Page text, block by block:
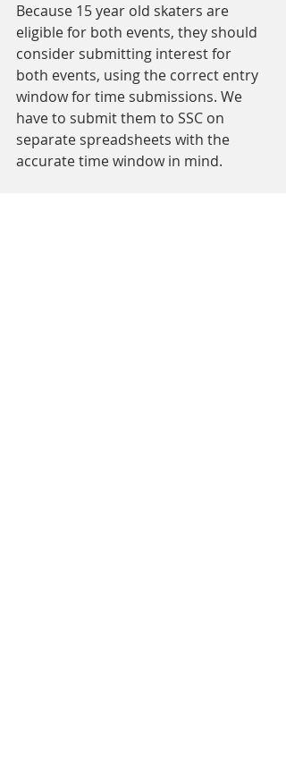
Because 15 year old skaters are
eligible for both events, they should
consider submitting interest for
both events, using the correct entry
window for time submissions. We
have to submit them to SSC on
separate spreadsheets with the
accurate time window in mind.